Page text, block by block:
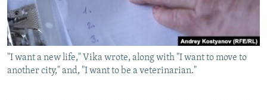
ABOUT RFE/RL
CONTACT US
Subscribe
"I want a new life," Vika wrote, along with "I want to move to
another city," and, "I want to be a veterinarian."